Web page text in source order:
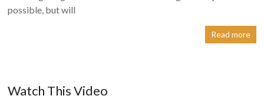
possible, but will
Read more
Watch This Video